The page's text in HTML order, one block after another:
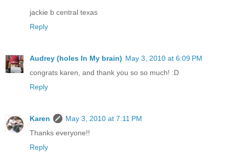
jackie b central texas
Reply
Audrey (holes In My brain) May 3, 2010 at 6:09 PM
congrats karen, and thank you so so much! :D
Reply
Karen
May 3, 2010 at 7:11 PM
Thanks everyone!!
Reply